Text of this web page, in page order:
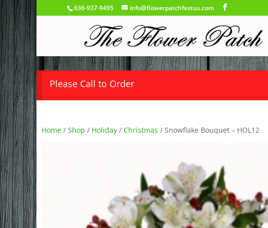
636-937-9495 info@flowerpatchfestus.com
Please Call to Order
Home / Shop / Holiday / Christmas / Snowflake Bouquet – HOL12